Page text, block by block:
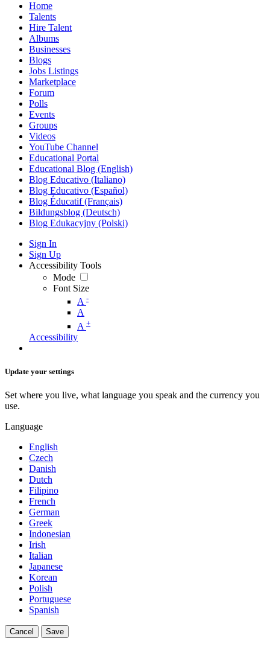
Home
Talents
Hire Talent
Albums
Businesses
Blogs
Jobs Listings
Marketplace
Forum
Polls
Events
Groups
Videos
YouTube Channel
Educational Portal
Educational Blog (English)
Blog Educativo (Italiano)
Blog Educativo (Español)
Blog Éducatif (Français)
Bildungsblog (Deutsch)
Blog Edukacyjny (Polski)
Sign In
Sign Up
Accessibility Tools
Mode
Font Size
A -
A
A +
Accessibility
Update your settings
Set where you live, what language you speak and the currency you
use.
Language
English
Czech
Danish
Dutch
Filipino
French
German
Greek
Indonesian
Irish
Italian
Japanese
Korean
Polish
Portuguese
Spanish
Cancel Save